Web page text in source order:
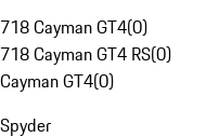
718 Cayman GT4(0)
718 Cayman GT4 RS(0)
Cayman GT4(0)
Spyder